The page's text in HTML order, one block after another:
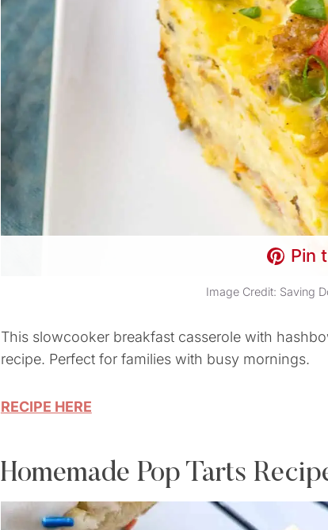
Pin
Image Credit: Saving
This slowcooker breakfast casserole with
recipe. Perfect for families with busy mornings.
RECIPE HERE
Homemade Pop Tarts